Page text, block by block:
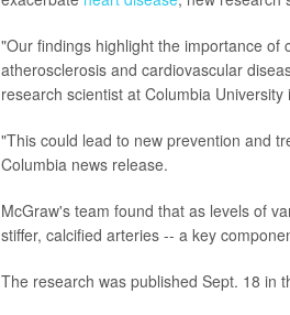
"Our findings highlight the importance
atherosclerosis and cardiovascular
research scientist at Columbia University
"This could lead to new prevention and
Columbia news release.
McGraw's team found that as levels of
stiffer, calcified arteries -- a key
The research was published Sept. 18 in